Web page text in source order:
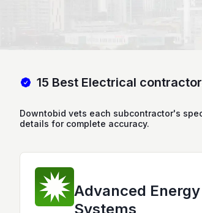
15 Best Electrical
Downtobid vets each subcontractor's
details for complete accuracy.
Advanced Energy
Systems